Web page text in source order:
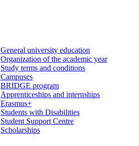
General university education
Organization of the academic year
Study terms and conditions
Campuses
BRIDGE program
Apprenticeships and internships
Erasmus+
Students with Disabilities
Student Support Centre
Scholarships